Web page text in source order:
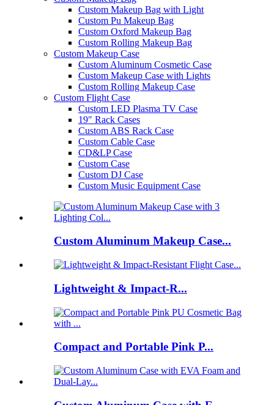
Custom Makeup Bag with Light
Custom Pu Makeup Bag
Custom Oxford Makeup Bag
Custom Rolling Makeup Bag
Custom Makeup Case
Custom Aluminum Cosmetic Case
Custom Makeup Case with Lights
Custom Rolling Makeup Case
Custom Flight Case
Custom LED Plasma TV Case
19″ Rack Cases
Custom ABS Rack Case
Custom Cable Case
CD&LP Case
Custom Case
Custom DJ Case
Custom Music Equipment Case
Custom Aluminum Makeup Case...
Lightweight & Impact-R...
Compact and Portable Pink P...